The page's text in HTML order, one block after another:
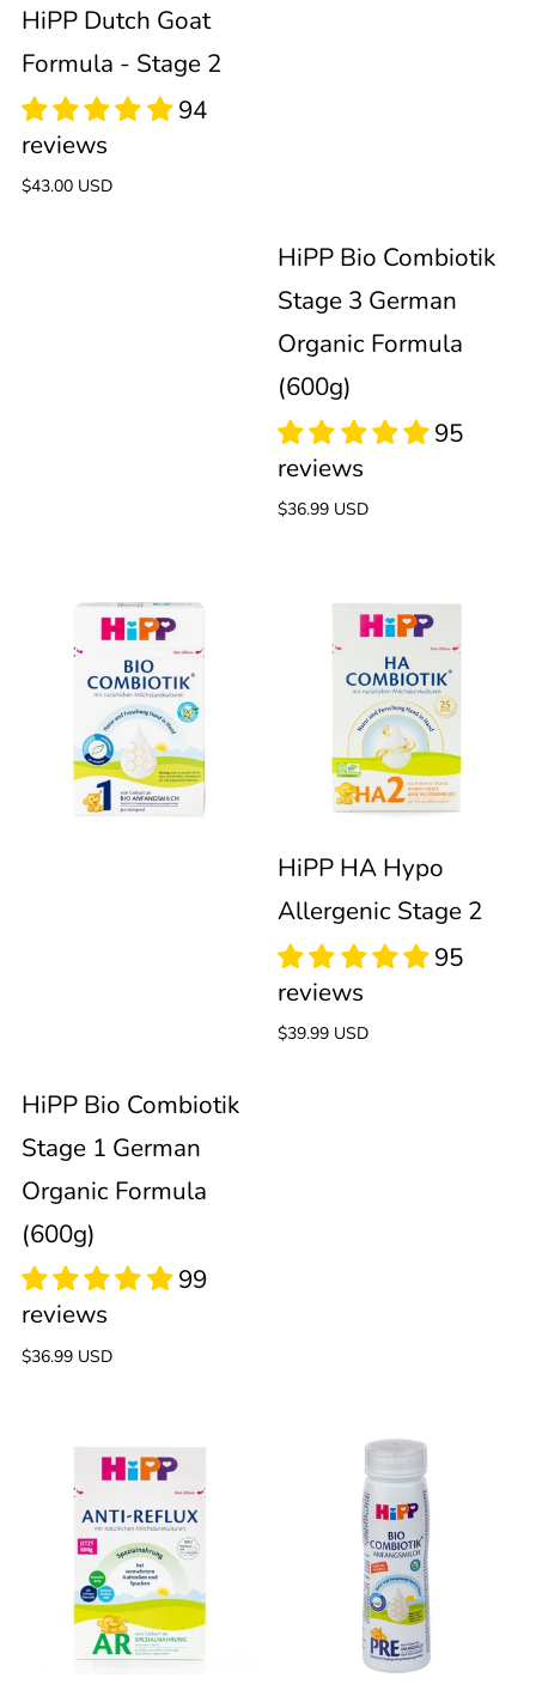
-
Stage
2
HiPP Dutch Goat
Formula - Stage 2
Regular
$43.00 USD
(600g)
HiPP Bio Combiotik
Stage 3 German
Organic Formula
(600g)
Regular
$36.99 USD
HiPP
Combiotik
Stage
(600g)
HiPP Bio Combiotik
Stage 1 German
Organic Formula
(600g)
Regular
$36.99 USD
HiPP
Hypo
Allergenic
Stage
2
HiPP HA Hypo
Allergenic Stage 2
Regular
$39.99 USD
HiPP
Anti-
Reflux
112
reviews
Ready
145
reviews